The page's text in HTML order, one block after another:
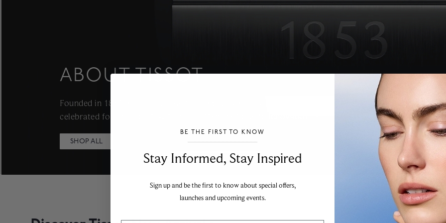
ABOUT TISSOT
Founded in 1853 in Le Locle, Switzerland, by Charles-Félicien Tissot and his son Charles-Émile,
celebrated for merging traditional craftsmanship with innovation.
SHOP ALL
BE THE FIRST TO KNOW
Stay Informed​, Stay Inspired
Sign up and be the first to know about special offers,
launches and upcoming events.